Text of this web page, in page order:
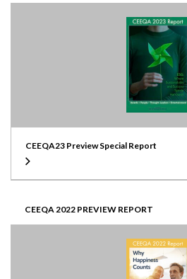
CEEQA23 Preview Special Report
CEEQA 2022 PREVIEW REPORT